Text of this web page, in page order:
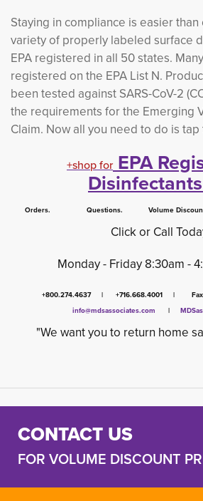
Staying in compliance is easier than
variety of properly labeled surface
EPA registered in all 50 states.
registered on the EPA List N.
been tested against SARS-CoV-2
the requirements for the Emerging
Claim. Now all you need to do is tap
+shop for EPA
Disinfectants
Orders. Questions. Volume
Click or Call
Monday - Friday 8:30am -
+800.274.4637 | +716.668.4001 | Fax
info@mdsassociates.com
|
"We want you to return home
CONTACT US
FOR VOLUME DISCOUNT